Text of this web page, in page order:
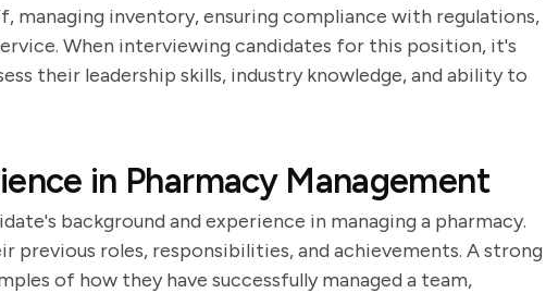
managing inventory, ensuring compliance with regulations,
When interviewing candidates for this position, it's
their leadership skills, industry knowledge, and ability to
in Pharmacy Management
background and experience in managing a pharmacy.
previous roles, responsibilities, and achievements. A strong
of how they have successfully managed a team,